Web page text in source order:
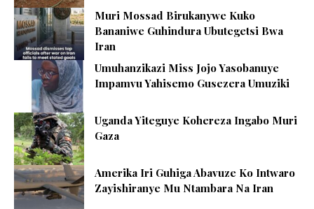
Muri Mossad Birukanywe Kuko
Bananiwe Guhindura Ubutegetsi Bwa
Iran
Umuhanzikazi Miss Jojo Yasobanuye
Impamvu Yahisemo Gusezera Umuziki
Uganda Yiteguye Kohereza Ingabo Muri
Gaza
Amerika Iri Guhiga Abavuze Ko Intwaro
Zayishiranye Mu Ntambara Na Iran